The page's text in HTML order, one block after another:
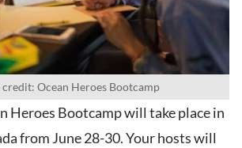
credit: Ocean Heroes Bootcamp
Heroes Bootcamp will take place in
from June 28-30. Your hosts will